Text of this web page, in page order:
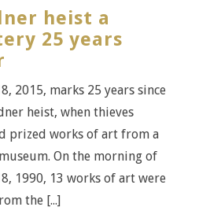
heist a
25 years
2015, marks 25 years since
heist, when thieves
prized works of art from a
On the morning of
1990, 13 works of art were
the [...]